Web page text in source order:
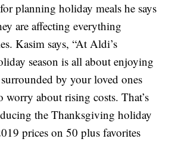
planning holiday meals he says
are affecting everything
Kasim says, “At Aldi’s
season is all about enjoying
by your loved ones
about rising costs. That’s
the Thanksgiving holiday
prices on 50 plus favorites